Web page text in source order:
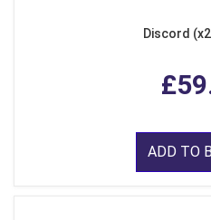
Discord
ADD TO